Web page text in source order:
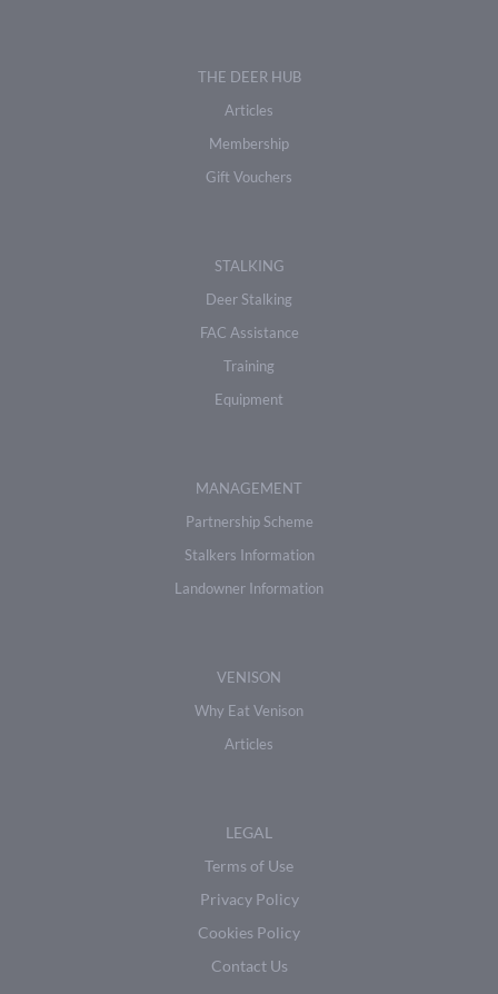
THE DEER HUB
Articles
Membership
Gift Vouchers
STALKING
Deer Stalking
FAC Assistance
Training
Equipment
MANAGEMENT
Partnership Scheme
Stalkers Information
Landowner Information
VENISON
Why Eat Venison
Articles
LEGAL
Terms of Use
Privacy Policy
Cookies Policy
Contact Us